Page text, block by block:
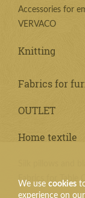
We use cookies
experience on
Accessories for
VERVACO
Knitting
Fabrics for
OUTLET
Home textile
Fabrics for Table